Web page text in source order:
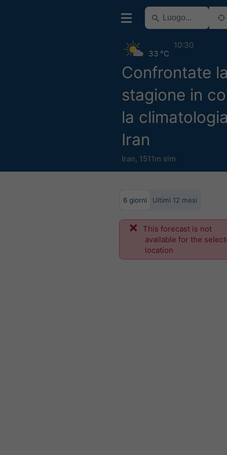
Confrontate
stagione in
la
Iran
Iran, 1511m slm
33 °C
10:30
6 giorni Ultimi 12 mesi
This forecast is not
available for the
location